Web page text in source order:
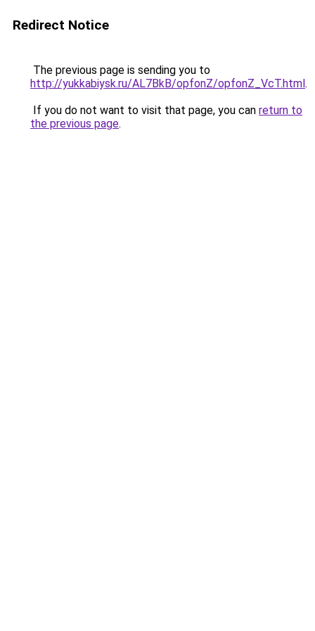
Redirect Notice
The previous page is sending you to
http://yukkabiysk.ru/AL7BkB/opfonZ/opfonZ_VcT.html.
If you do not want to visit that page, you can return to
the previous page.